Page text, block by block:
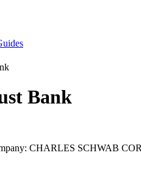
Bank
CHARLES SCHWAB